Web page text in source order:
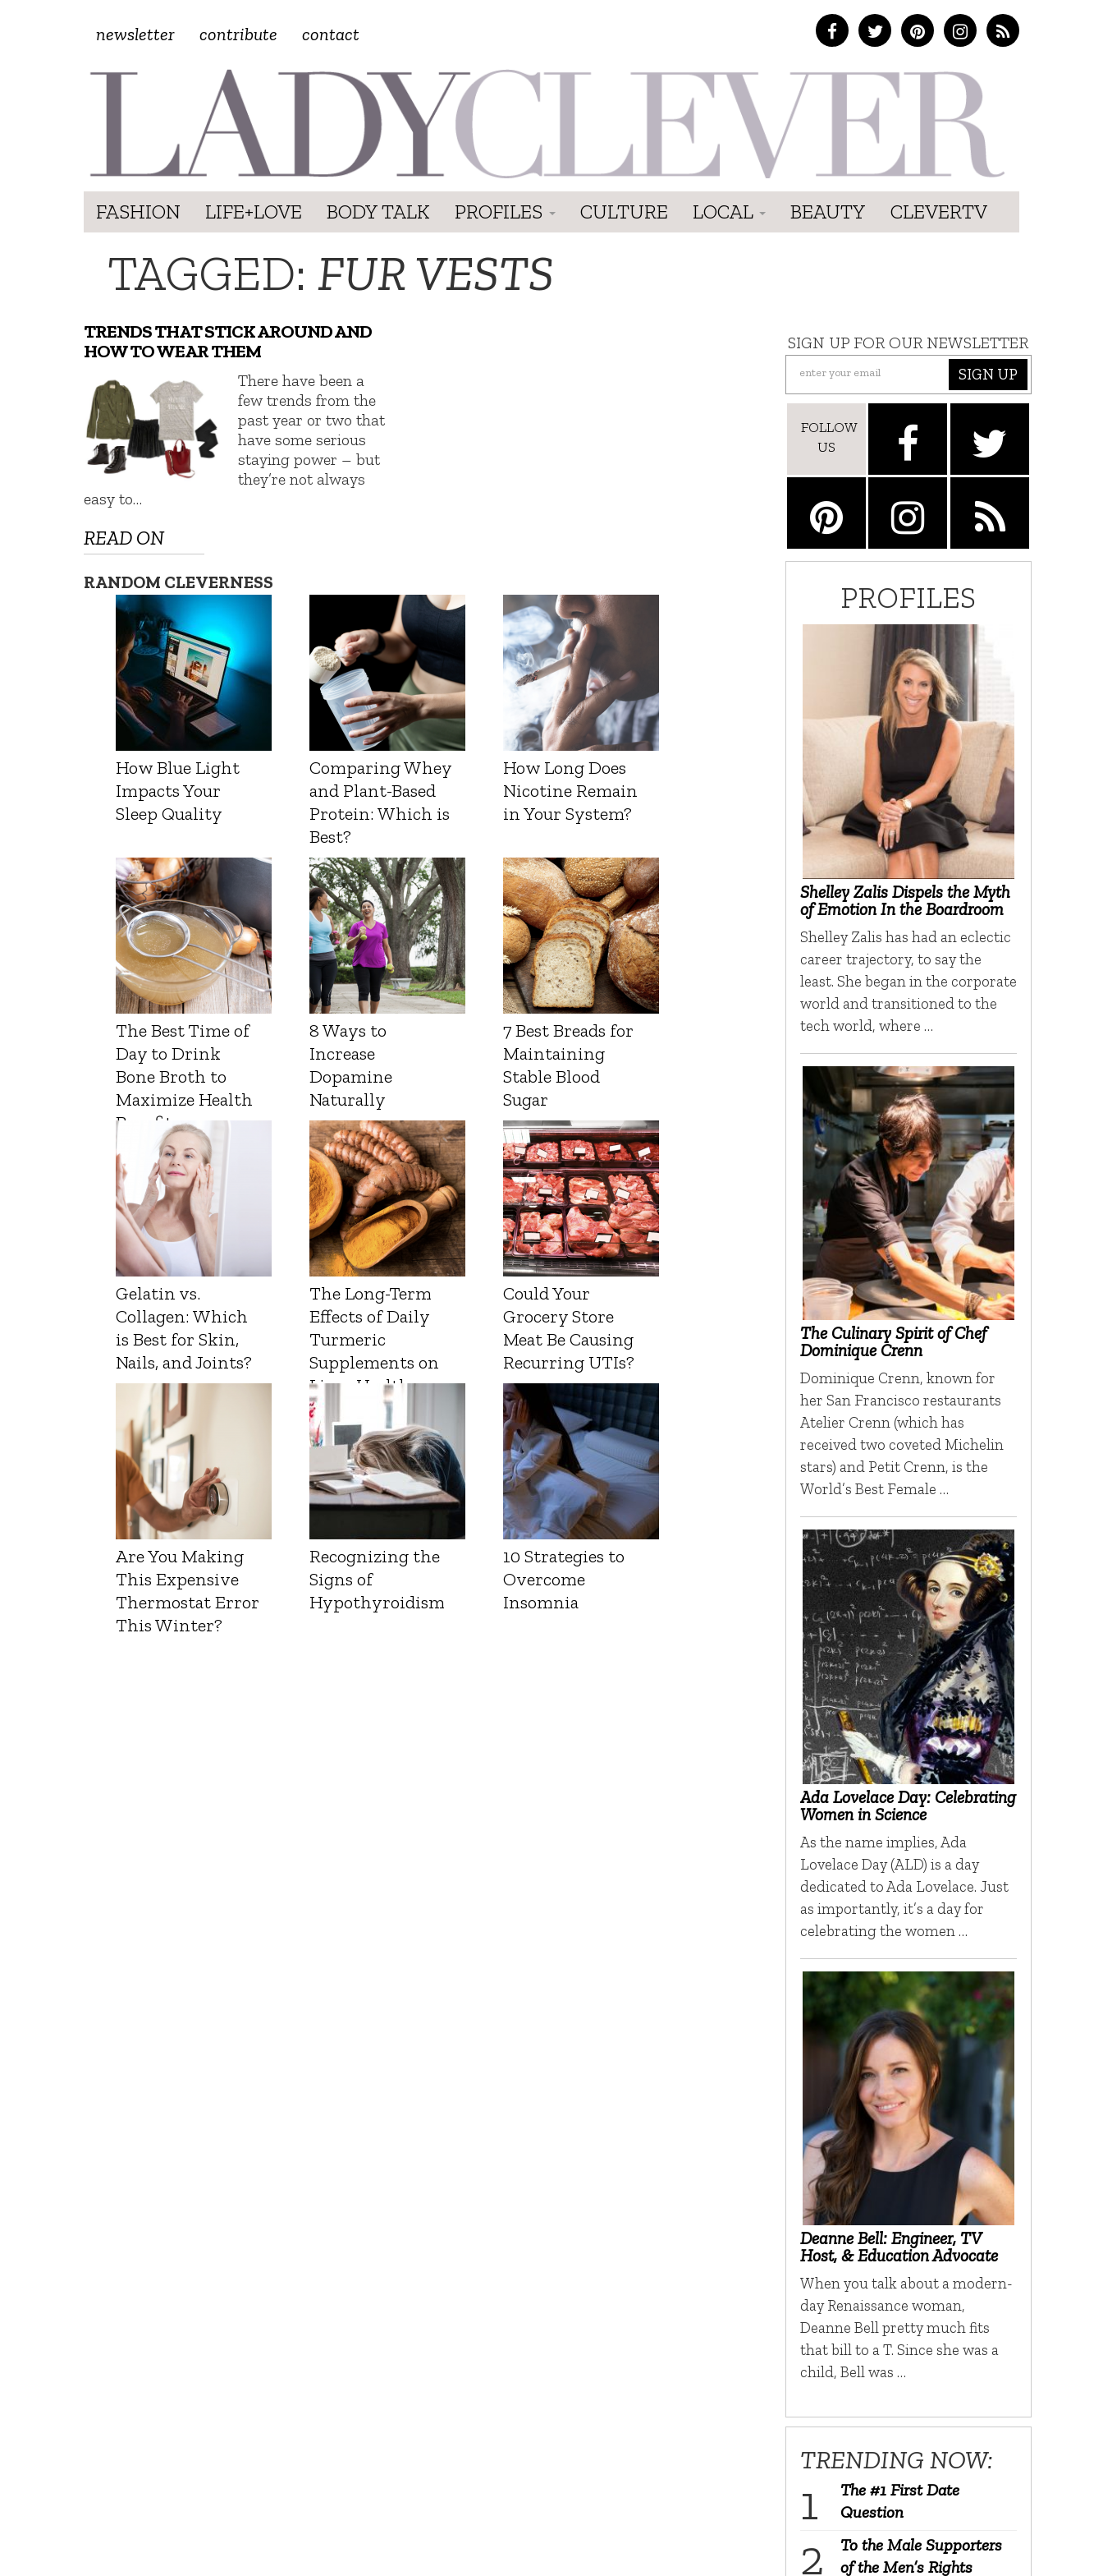
newsletter contribute contact
FASHION LIFE+LOVE BODY TALK PROFILES CULTURE LOCAL BEAUTY CLEVERTV
TAGGED: FUR VESTS
TRENDS THAT STICK AROUND AND
HOW TO WEAR THEM
There have been a
few trends from the
past year or two that
have some serious
staying power – but
they’re not always
easy to…
READ ON
RANDOM CLEVERNESS
How Blue Light
Impacts Your
Sleep Quality
Comparing Whey
and Plant-Based
Protein: Which is
Best?
How Long Does
Nicotine Remain
in Your System?
The Best Time of
Day to Drink
Bone Broth to
Maximize Health
Benefits
8 Ways to
Increase
Dopamine
Naturally
7 Best Breads for
Maintaining
Stable Blood
Sugar
Gelatin vs.
Collagen: Which
is Best for Skin,
Nails, and Joints?
The Long-Term
Effects of Daily
Turmeric
Supplements on
Liver Health
Could Your
Grocery Store
Meat Be Causing
Recurring UTIs?
Are You Making
This Expensive
Thermostat Error
This Winter?
Recognizing the
Signs of
Hypothyroidism
10 Strategies to
Overcome
Insomnia
SIGN UP FOR OUR NEWSLETTER
SIGN UP
FOLLOW
US
PROFILES
Shelley Zalis Dispels the Myth
of Emotion In the Boardroom
Shelley Zalis has had an eclectic
career trajectory, to say the
least. She began in the corporate
world and transitioned to the
tech world, where …
The Culinary Spirit of Chef
Dominique Crenn
Dominique Crenn, known for
her San Francisco restaurants
Atelier Crenn (which has
received two coveted Michelin
stars) and Petit Crenn, is the
World’s Best Female …
Ada Lovelace Day: Celebrating
Women in Science
As the name implies, Ada
Lovelace Day (ALD) is a day
dedicated to Ada Lovelace. Just
as importantly, it’s a day for
celebrating the women …
Deanne Bell: Engineer, TV
Host, & Education Advocate
When you talk about a modern-
day Renaissance woman,
Deanne Bell pretty much fits
that bill to a T. Since she was a
child, Bell was …
TRENDING NOW:
The #1 First Date
Question
To the Male Supporters
of the Men’s Rights